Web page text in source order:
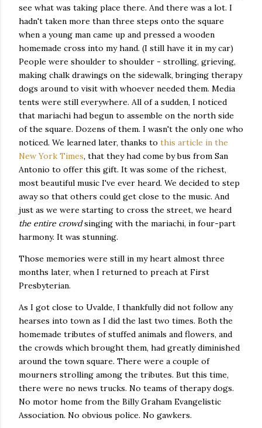
see what was taking place there. And there was a lot. I
hadn't taken more than three steps onto the square
when a young man came up and pressed a wooden
homemade cross into my hand. (I still have it in my car)
People were shoulder to shoulder - strolling, grieving,
making chalk drawings on the sidewalk, bringing therapy
dogs around to visit with whoever needed them. Media
tents were still everywhere. All of a sudden, I noticed
that mariachi had begun to assemble on the north side
of the square. Dozens of them. I wasn't the only one who
noticed. We learned later, thanks to this article in the
New York Times, that they had come by bus from San
Antonio to offer this gift. It was some of the richest,
most beautiful music I've ever heard. We decided to step
away so that others could get close to the music. And
just as we were starting to cross the street, we heard
the entire crowdsinging with the mariachi, in four-part
harmony. It was stunning.
Those memories were still in my heart almost three
months later, when I returned to preach at First
Presbyterian.
As I got close to Uvalde, I thankfully did not follow any
hearses into town as I did the last two times. Both the
homemade tributes of stuffed animals and flowers, and
the crowds which brought them, had greatly diminished
around the town square. There were a couple of
mourners strolling among the tributes. But this time,
there were no news trucks. No teams of therapy dogs.
No motor home from the Billy Graham Evangelistic
Association. No obvious police. No gawkers.